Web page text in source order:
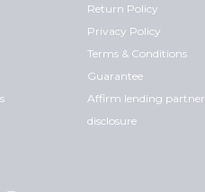
Return Policy
Privacy Policy
Terms & Conditions
Guarantee
Affirm lending partner
disclosure